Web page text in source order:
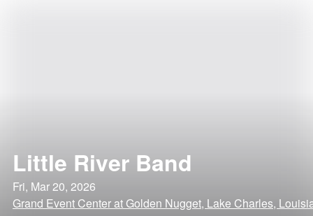
Little River Band
Fri, Mar 20, 2026
Grand Event Center at Golden Nugget, Lake Charles,